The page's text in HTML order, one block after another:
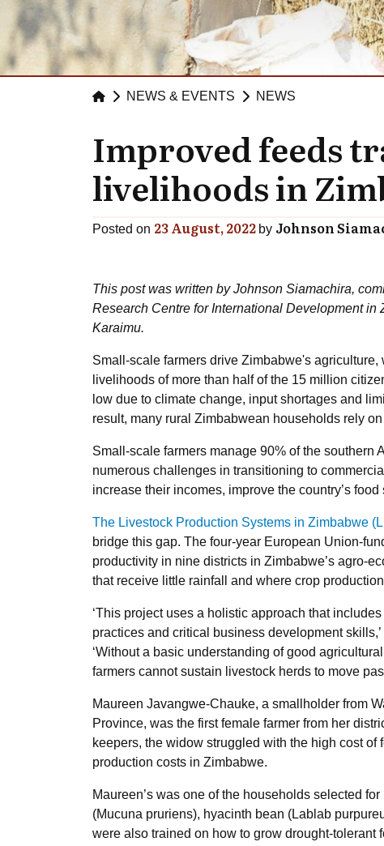
NEWS & EVENTS NEWS
Improved feeds
livelihoods in
Posted on 23 August, 2022 by Johnson
This post was written by Johnson Siamachira,
Research Centre for International Development
Karaimu.
Small-scale farmers drive Zimbabwe's
livelihoods of more than half of the 15 million
low due to climate change, input shortages and
result, many rural Zimbabwean households rely
Small-scale farmers manage 90% of the southern
numerous challenges in transitioning to
increase their incomes, improve the country’s
The Livestock Production Systems in Zimbabwe
bridge this gap. The four-year European Union-
productivity in nine districts in Zimbabwe’s agro-
that receive little rainfall and where crop
‘This project uses a holistic approach that
practices and critical business development
‘Without a basic understanding of good
farmers cannot sustain livestock herds to move
Maureen Javangwe-Chauke, a smallholder from
Province, was the first female farmer from her
keepers, the widow struggled with the high cost
production costs in Zimbabwe.
Maureen’s was one of the households selected
(Mucuna pruriens), hyacinth bean (Lablab
were also trained on how to grow drought-tolerant